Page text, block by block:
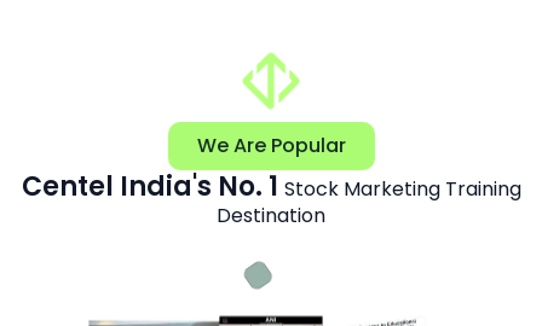
We Are Popular
Centel India's No. 1 Stock Marketing Training
Destination